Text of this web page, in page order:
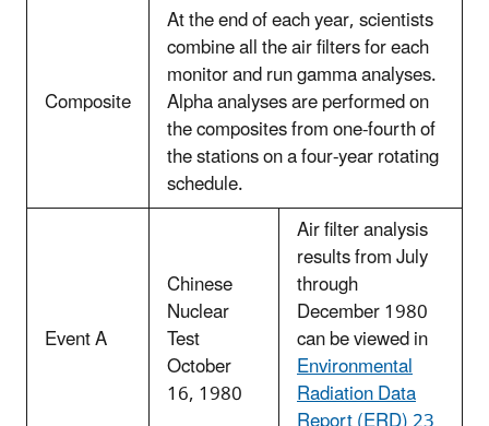
Composite
At the end of each year, scientists
combine all the air filters for each
monitor and run gamma analyses.
Alpha analyses are performed on
the composites from one-fourth of
the stations on a four-year rotating
schedule.
Event A
Chinese
Nuclear
Test
October
16, 1980
Air filter analysis
results from July
through
December 1980
can be viewed in
Environmental
Radiation Data